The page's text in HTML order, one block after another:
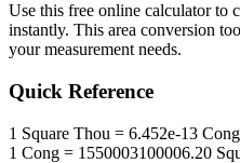
Use this free online calculator to
instantly. This area conversion
your measurement needs.
Quick Reference
1 Square Thou = 6.452e-13 Cong
1 Cong = 1550003100006.20